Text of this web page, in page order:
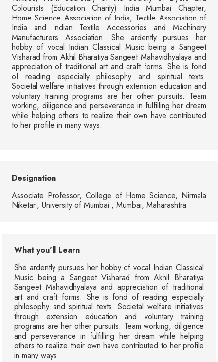
Colourists (Education Charity) India Mumbai Chapter,
Home Science Association of India, Textile Association of
India and Indian Textile Accessories and Machinery
Manufacturers Association. She ardently pursues her
hobby of vocal Indian Classical Music being a Sangeet
Visharad from Akhil Bharatiya Sangeet Mahavidhyalaya and
appreciation of traditional art and craft forms. She is fond
of reading especially philosophy and spiritual texts.
Societal welfare initiatives through extension education and
voluntary training programs are her other pursuits. Team
working, diligence and perseverance in fulfilling her dream
while helping others to realize their own have contributed
to her profile in many ways.
Designation
Associate Professor, College of Home Science, Nirmala
Niketan, University of Mumbai , Mumbai, Maharashtra
What you'll Learn
She ardently pursues her hobby of vocal Indian Classical
Music being a Sangeet Visharad from Akhil Bharatiya
Sangeet Mahavidhyalaya and appreciation of traditional
art and craft forms. She is fond of reading especially
philosophy and spiritual texts. Societal welfare initiatives
through extension education and voluntary training
programs are her other pursuits. Team working, diligence
and perseverance in fulfilling her dream while helping
others to realize their own have contributed to her profile
in many ways.